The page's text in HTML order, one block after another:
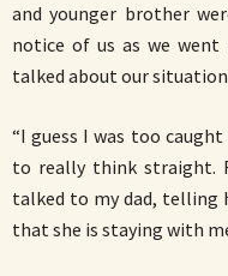
and younger brother
notice of us as we
talked about our
“I guess I was too
to really think straight.
talked to my dad, telling
that she is staying with